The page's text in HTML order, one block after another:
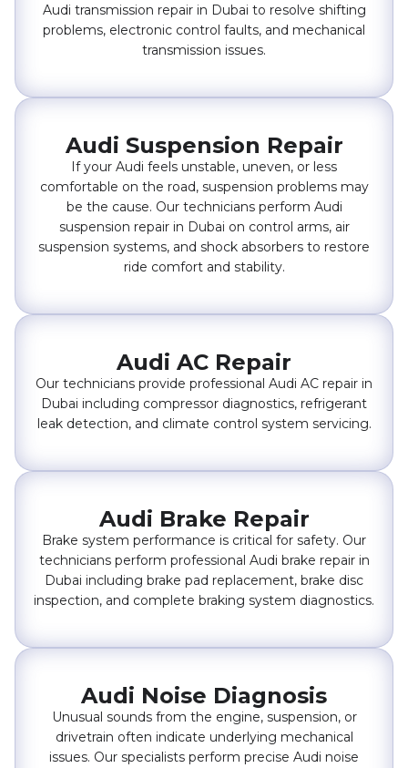
Audi transmission repair in Dubai to resolve shifting
problems, electronic control faults, and mechanical
transmission issues.
Audi Suspension Repair
If your Audi feels unstable, uneven, or less
comfortable on the road, suspension problems may
be the cause. Our technicians perform Audi
suspension repair in Dubai on control arms, air
suspension systems, and shock absorbers to restore
ride comfort and stability.
Audi AC Repair
Our technicians provide professional Audi AC repair in
Dubai including compressor diagnostics, refrigerant
leak detection, and climate control system servicing.
Audi Brake Repair
Brake system performance is critical for safety. Our
technicians perform professional Audi brake repair in
Dubai including brake pad replacement, brake disc
inspection, and complete braking system diagnostics.
Audi Noise Diagnosis
Unusual sounds from the engine, suspension, or
drivetrain often indicate underlying mechanical
issues. Our specialists perform precise Audi noise